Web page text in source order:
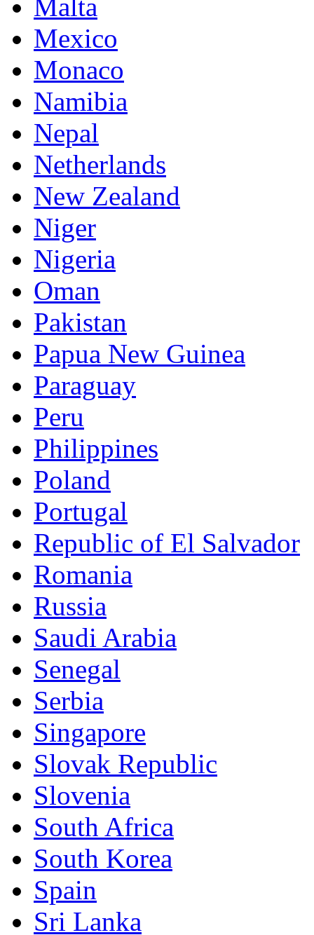
Malta
Mexico
Monaco
Namibia
Nepal
Netherlands
New Zealand
Niger
Nigeria
Oman
Pakistan
Papua New Guinea
Paraguay
Peru
Philippines
Poland
Portugal
Republic of El Salvador
Romania
Russia
Saudi Arabia
Senegal
Serbia
Singapore
Slovak Republic
Slovenia
South Africa
South Korea
Spain
Sri Lanka